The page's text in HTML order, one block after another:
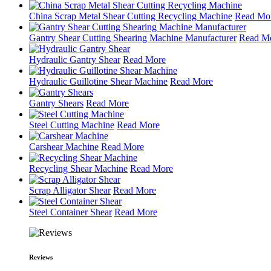
China Scrap Metal Shear Cutting Recycling Machine Read
Gantry Shear Cutting Shearing Machine Manufacturer Read
Hydraulic Gantry Shear Read More
Hydraulic Guillotine Shear Machine Read More
Gantry Shears Read More
Steel Cutting Machine Read More
Carshear Machine Read More
Recycling Shear Machine Read More
Scrap Alligator Shear Read More
Steel Container Shear Read More
Reviews